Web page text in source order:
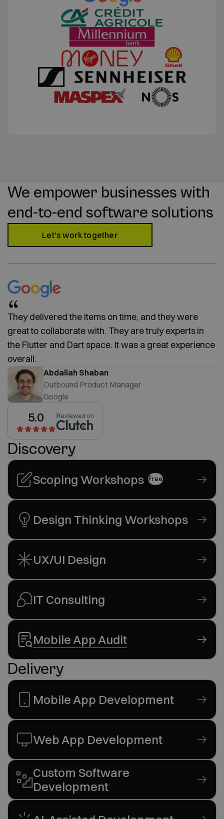
We empower businesses with
end-to-end software solutions
Let's work together
They delivered the items on time, and they were
great to collaborate with. They are truly experts in
the Flutter and Dart space. It was a great experience
overall.
Abdallah Shaban
Outbound Product Manager
Google
5.0 Reviewed on
Discovery
Scoping Workshops Free
Design Thinking Workshops
UX/UI Design
IT Consulting
Mobile App Audit
Delivery
Mobile App Development
Web App Development
Custom Software
Development